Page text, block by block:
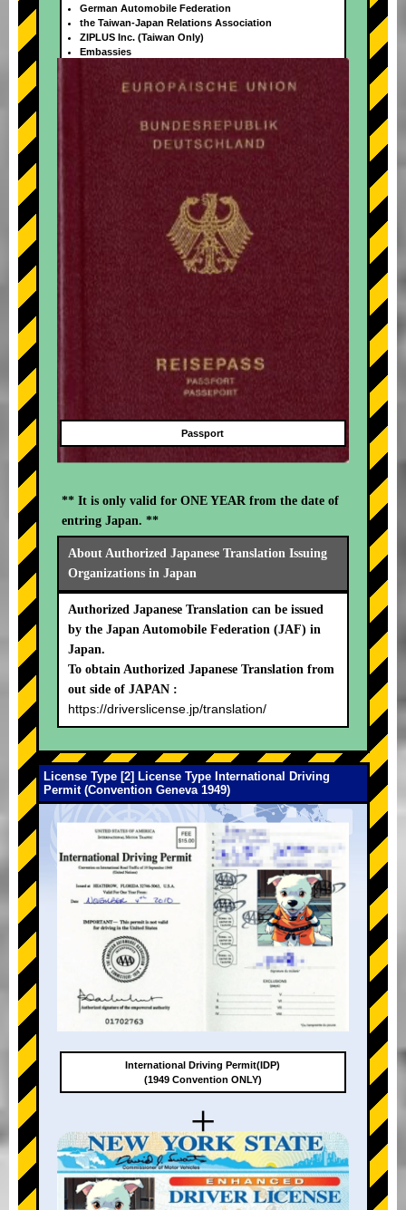
+
German Automobile Federation
the Taiwan-Japan Relations Association
ZIPLUS Inc. (Taiwan Only)
Embassies
Passport
** It is only valid for ONE YEAR from the date of
entring Japan. **
About Authorized Japanese Translation Issuing
Organizations in Japan
Authorized Japanese Translation can be issued
by the Japan Automobile Federation (JAF) in
Japan.
To obtain Authorized Japanese Translation from
out side of JAPAN :
https://driverslicense.jp/translation/
License Type [2] License Type International Driving
Permit (Convention Geneva 1949)
+
International Driving Permit(IDP)
(1949 Convention ONLY)